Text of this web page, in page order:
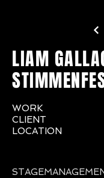
LIAM
WORK
CLIENT
LOCATION